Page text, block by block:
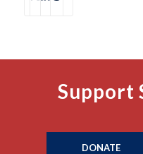
Support
DONATE